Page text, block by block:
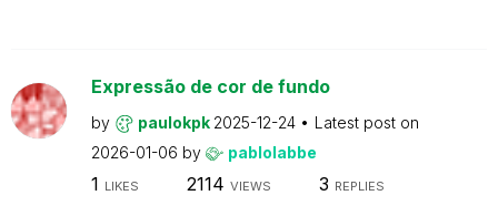
Expressão de cor de fundo
by paulokpk 2025-12-24
Latest post on
2026-01-06 by pablolabbe
1 LIKES 2114 VIEWS 3 REPLIES